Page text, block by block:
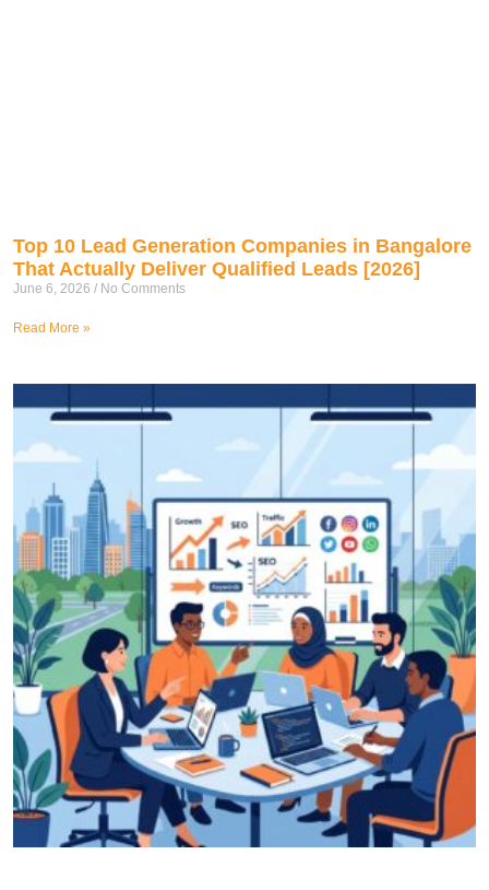
Top 10 Lead Generation Companies in Bangalore
That Actually Deliver Qualified Leads [2026]
June 6, 2026 No Comments
Read More »